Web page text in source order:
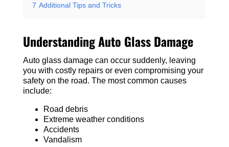
7 Additional Tips and Tricks
Understanding Auto Glass Damage
Auto glass damage can occur suddenly, leaving
you with costly repairs or even compromising your
safety on the road. The most common causes
include:
Road debris
Extreme weather conditions
Accidents
Vandalism